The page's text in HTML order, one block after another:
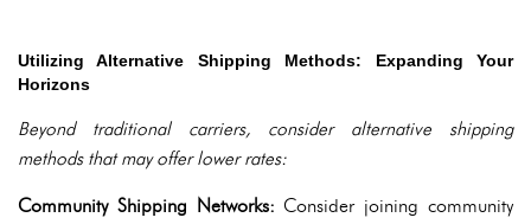
Utilizing Alternative Shipping Methods: Expanding Your
Horizons
Beyond traditional carriers, consider alternative shipping
methods that may offer lower rates:
Community Shipping Networks: Consider joining community